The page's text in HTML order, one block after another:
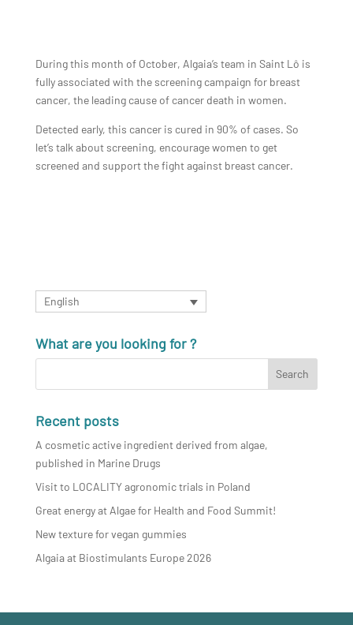
During this month of October, Algaia’s team in Saint Lô is
fully associated with the screening campaign for breast
cancer, the leading cause of cancer death in women.
Detected early, this cancer is cured in 90% of cases. So
let’s talk about screening, encourage women to get
screened and support the fight against breast cancer.
English
What are you looking for ?
Recent posts
A cosmetic active ingredient derived from algae,
published in Marine Drugs
Visit to LOCALITY agronomic trials in Poland
Great energy at Algae for Health and Food Summit!
New texture for vegan gummies
Algaia at Biostimulants Europe 2026